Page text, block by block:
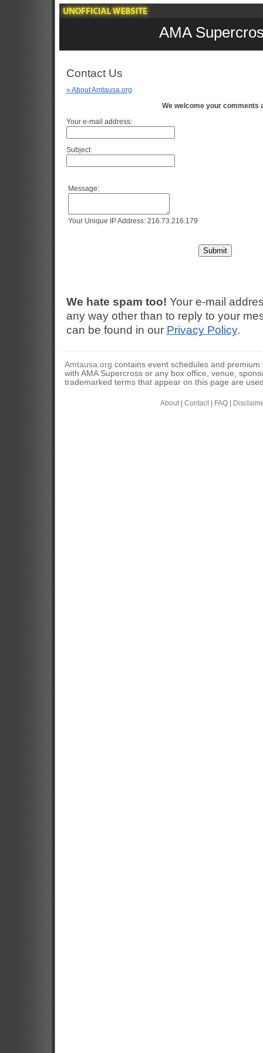
AMA
Contact Us
» About Amtausa.org
We welcome your comments
Your e-mail address:
Subject:
Message:
Your Unique IP Address: 216.73.216.179
We hate spam too! Your e-mail
any way other than to reply to your
can be found in our Privacy Policy.
Amtausa.org contains event schedules and
with AMA Supercross or any box office, venue,
trademarked terms that appear on this page are
About | Contact | FAQ |